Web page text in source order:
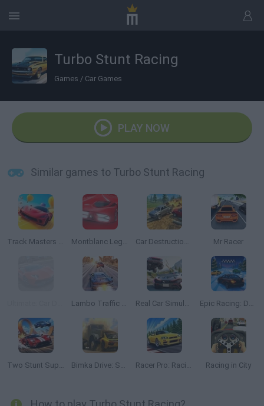
Turbo Stunt Racing
Games / Car Games
PLAY NOW
Similar games to Turbo Stunt Racing
Track Masters 3D Montblanc Legend Red: The Race Car Destruction Simulator 3D Mr Racer
Lambo Traffic Racer Real Car Simulator Traffic Epic Racing: Descent on Cars
Two Stunt Supercars Bimka Drive: Smash Cars into Splinters Racer Pro: Racing 3D Racing in City